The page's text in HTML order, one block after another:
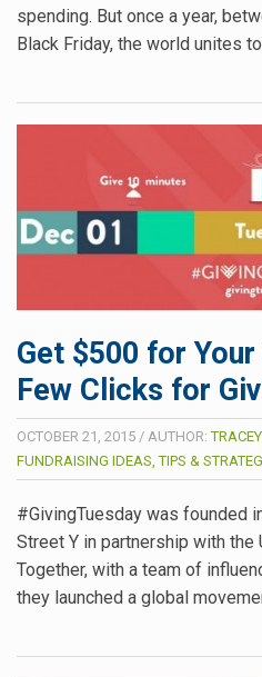
spending. But once a year,
Black Friday, the world unites
Get $500 for
Few Clicks for
OCTOBER 21, 2015 / AUTHOR:
FUNDRAISING IDEAS, TIPS &
#GivingTuesday was founded
Street Y in partnership with the
Together, with a team of
they launched a global